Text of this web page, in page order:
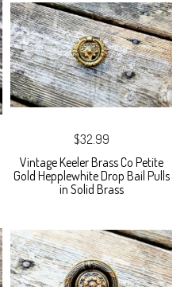
$32.99
Vintage Keeler Brass Co Petite
Gold Hepplewhite Drop Bail Pulls
in Solid Brass